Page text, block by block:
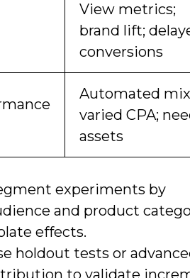
View metrics;
brand lift;
conversions
Automated
varied CPA;
assets
experiments by
and product
effects.
holdout tests or